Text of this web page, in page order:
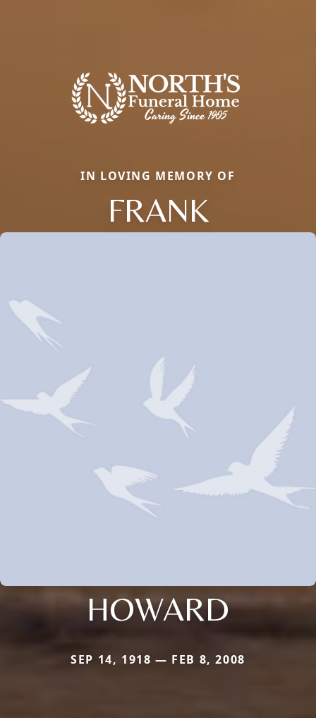
IN LOVING MEMORY OF
FRANK
HOWARD
SEP 14, 1918 — FEB 8, 2008